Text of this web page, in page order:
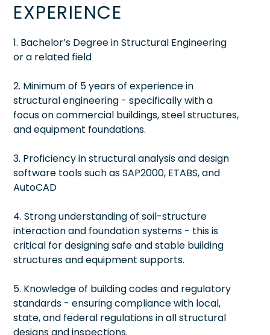
EXPERIENCE
1. Bachelor’s Degree in Structural Engineering
or a related field
2. Minimum of 5 years of experience in
structural engineering - specifically with a
focus on commercial buildings, steel structures,
and equipment foundations.
3. Proficiency in structural analysis and design
software tools such as SAP2000, ETABS, and
AutoCAD
4. Strong understanding of soil-structure
interaction and foundation systems - this is
critical for designing safe and stable building
structures and equipment supports.
5. Knowledge of building codes and regulatory
standards - ensuring compliance with local,
state, and federal regulations in all structural
designs and inspections.